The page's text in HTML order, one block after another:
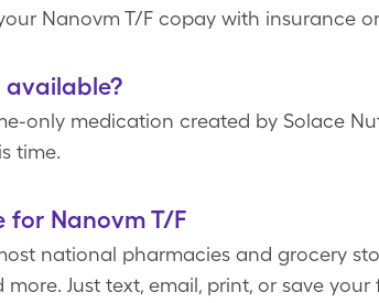
Nanovm T/F copay with insurance
available?
only medication created by Solace
time.
for Nanovm T/F
national pharmacies and grocery
more. Just text, email, print, or save